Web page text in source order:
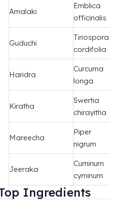
Amalaki
Emblica
officinalis
Guduchi
Tinospora
cordifolia
Haridra
Curcuma
longa
Kiratha
Swertia
chirayitha
Mareecha
Piper
nigrum
Jeeraka
Cuminum
cyminum
Ingredients